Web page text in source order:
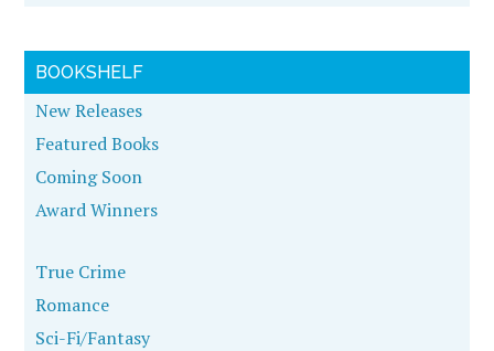
BOOKSHELF
New Releases
Featured Books
Coming Soon
Award Winners
True Crime
Romance
Sci-Fi/Fantasy